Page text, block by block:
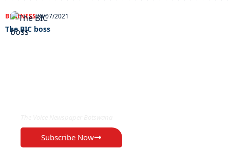
BUSINESS20/07/2021
The BIC boss
Subscribe Now